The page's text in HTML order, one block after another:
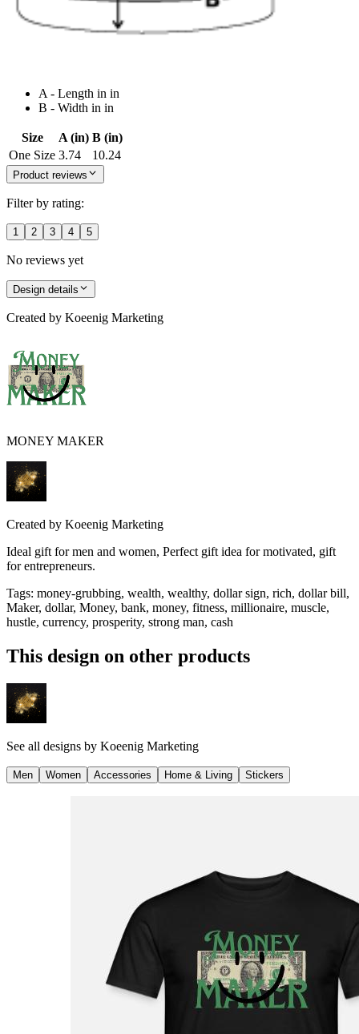
A - Length in in
B - Width in in
Size A (in) B (in)
One Size 3.74 10.24
Product reviews
Filter by rating:
1 2 3 4 5
No reviews yet
Design details
Created by Koeenig Marketing
MONEY MAKER
Created by Koeenig Marketing
Ideal gift for men and women, Perfect gift idea for motivated, gift
for entrepreneurs.
Tags: money-grubbing, wealth, wealthy, dollar sign, rich, dollar bill,
Maker, dollar, Money, bank, money, fitness, millionaire, muscle,
hustle, currency, prosperity, strong man, cash
This design on other products
See all designs by Koeenig Marketing
Men Women Accessories Home & Living Stickers